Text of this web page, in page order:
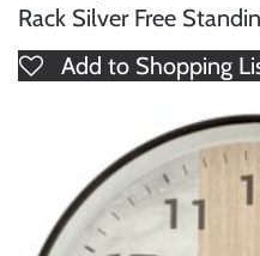
Rack Silver Free
Add to Shopping